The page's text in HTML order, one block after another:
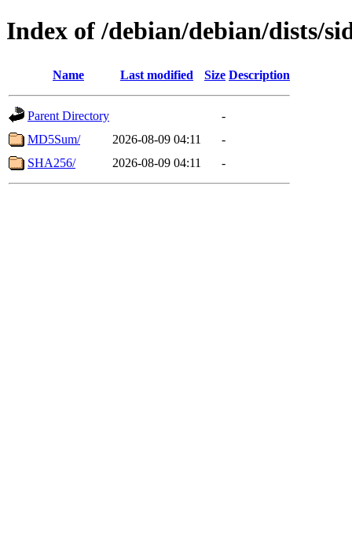
Index of /debian/debian/dists/
Name Last modified Size Description
Parent Directory
-
MD5Sum/
2026-08-09 04:11
-
SHA256/
2026-08-09 04:11 -